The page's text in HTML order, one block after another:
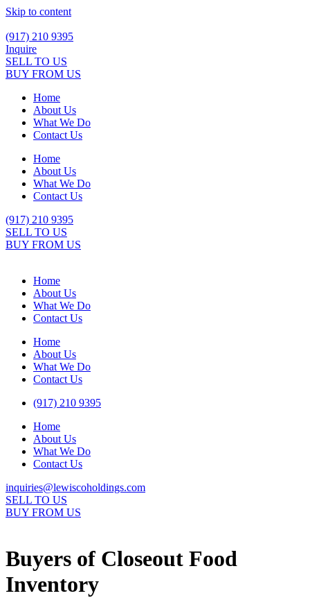
Skip to content
(917) 210 9395
Inquire
SELL TO US
BUY FROM US
Home
About Us
What We Do
Contact Us
Home
About Us
What We Do
Contact Us
(917) 210 9395
SELL TO US
BUY FROM US
Home
About Us
What We Do
Contact Us
Home
About Us
What We Do
Contact Us
(917) 210 9395
Home
About Us
What We Do
Contact Us
inquiries@lewiscoholdings.com
SELL TO US
BUY FROM US
Buyers of Closeout Food
Inventory